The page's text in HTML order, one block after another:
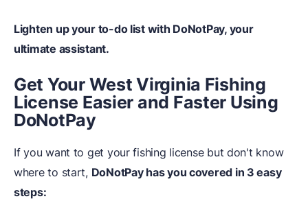
Lighten up your to-do list with DoNotPay, your
ultimate assistant.
Get Your West Virginia Fishing
License Easier and Faster Using
DoNotPay
If you want to get your fishing license but don't know
where to start, DoNotPay has you covered in 3 easy
steps: